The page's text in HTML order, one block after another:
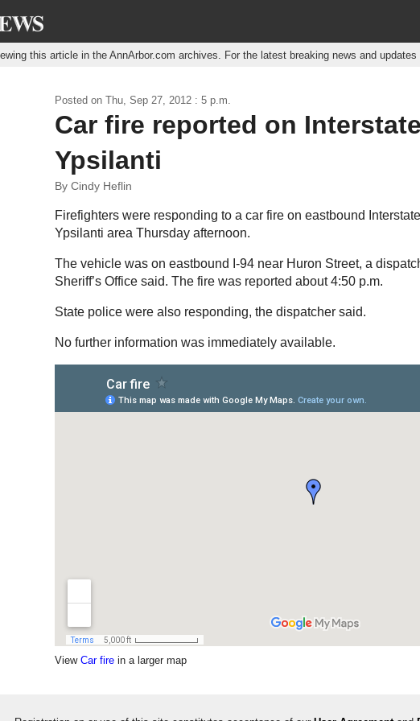
this article in the AnnArbor.com archives. For the latest breaking news and
Posted on Thu, Sep 27, 2012 : 5 p.m.
Car fire reported on
Ypsilanti
By Cindy Heflin
Firefighters were responding to a car fire on eastbound
Ypsilanti area Thursday afternoon.
The vehicle was on eastbound I-94 near Huron Street, a
Sheriff’s Office said. The fire was reported about 4:50 p.m.
State police were also responding, the dispatcher said.
No further information was immediately available.
View Car fire in a larger map